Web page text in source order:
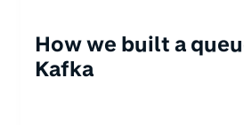
How we built a
Kafka